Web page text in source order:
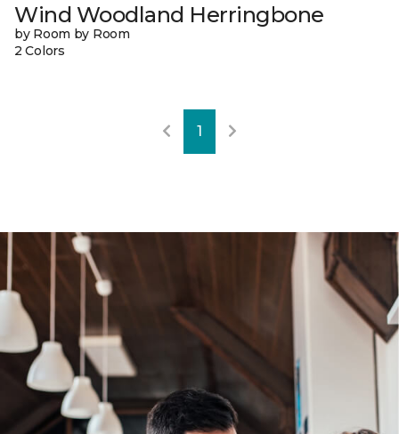
Wind Woodland Herringbone
by Room by Room
2 Colors
1